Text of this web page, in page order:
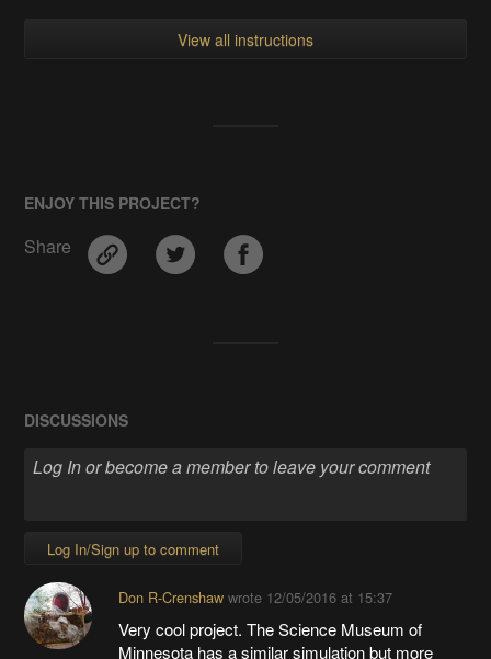
View all instructions
ENJOY THIS PROJECT?
Share
DISCUSSIONS
Log In/Sign up to comment
Don R-Crenshawwrote 12/05/2016 at 15:37
Very cool project. The Science Museum of
Minnesota has a similar simulation but more